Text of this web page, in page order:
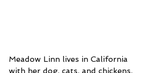
Meadow Linn lives in California
with her dog, cats, and chickens.